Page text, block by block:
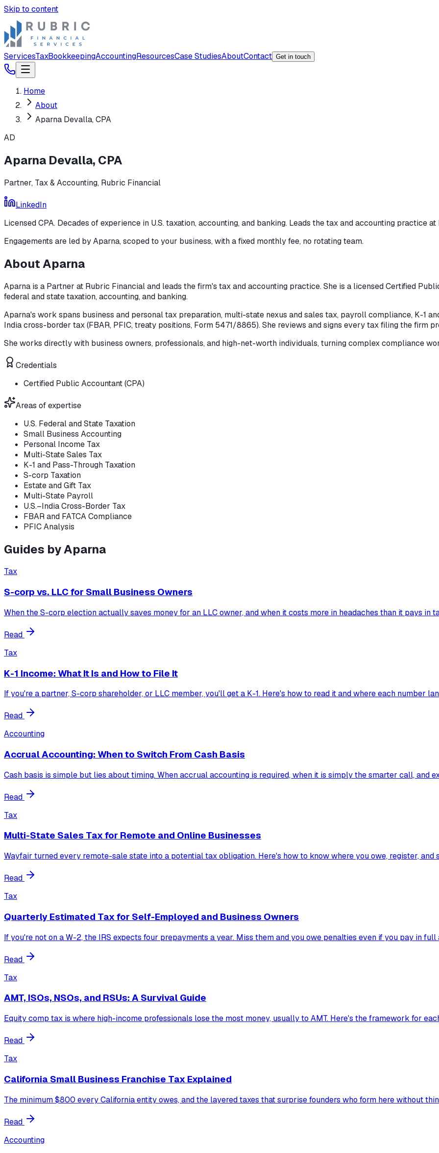
Skip to content
ServicesTaxBookkeepingAccountingResourcesCase StudiesAboutContact Get in touch
Home
About
Aparna Devalla, CPA
AD
Aparna Devalla, CPA
Partner, Tax & Accounting, Rubric Financial
LinkedIn
Licensed CPA. Decades of experience in U.S. taxation, accounting, and banking. Leads the tax and accounting practice
Engagements are led byAparna, scoped to your business, with a fixed monthly fee, no rotating team.
AboutAparna
Aparna is a Partner at Rubric Financial and leads the firm's tax and accounting practice. She is a licensed Certified
federal and state taxation, accounting, and banking.
Aparna's work spans business and personal tax preparation, multi-state nexus and sales tax, payroll compliance, K-1
India cross-border tax (FBAR, PFIC, treaty positions, Form 5471/8865). She reviews and signs every tax filing the firm
She works directly with business owners, professionals, and high-net-worth individuals, turning complex compliance
Credentials
Certified Public Accountant (CPA)
Areas of expertise
U.S. Federal and State Taxation
Small Business Accounting
Personal Income Tax
Multi-State Sales Tax
K-1 and Pass-Through Taxation
S-corp Taxation
Estate and Gift Tax
Multi-State Payroll
U.S.–India Cross-Border Tax
FBAR and FATCA Compliance
PFIC Analysis
Guides byAparna
Tax
S-corp vs. LLC for Small Business Owners
When the S-corp election actually saves money for an LLC owner, and when it costs more in headaches than it pays in
Read
Tax
K-1 Income: What It Is and How to File It
If you're a partner, S-corp shareholder, or LLC member, you'll get a K-1. Here's how to read it and where each number
Read
Accounting
Accrual Accounting: When to Switch From Cash Basis
Cash basis is simple but lies about timing. When accrual accounting is required, when it is simply the smarter call, and
Read
Tax
Multi-State Sales Tax for Remote and Online Businesses
Wayfair turned every remote-sale state into a potential tax obligation. Here's how to know where you owe, register, and
Read
Tax
Quarterly Estimated Tax for Self-Employed and Business Owners
If you're not on a W-2, the IRS expects four prepayments a year. Miss them and you owe penalties even if you pay in full
Read
Tax
AMT, ISOs, NSOs, and RSUs: A Survival Guide
Equity comp tax is where high-income professionals lose the most money, usually to AMT. Here's the framework for
Read
Tax
California Small Business Franchise Tax Explained
The minimum $800 every California entity owes, and the layered taxes that surprise founders who form here without
Read
Accounting